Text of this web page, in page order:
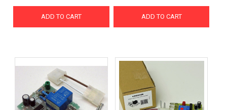
ADD TO CART ADD TO CART